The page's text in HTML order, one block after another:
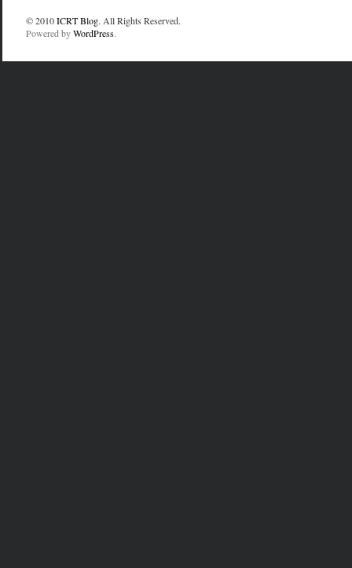
© 2010ICRT Blog. All Rights Reserved.
Powered byWordPress.